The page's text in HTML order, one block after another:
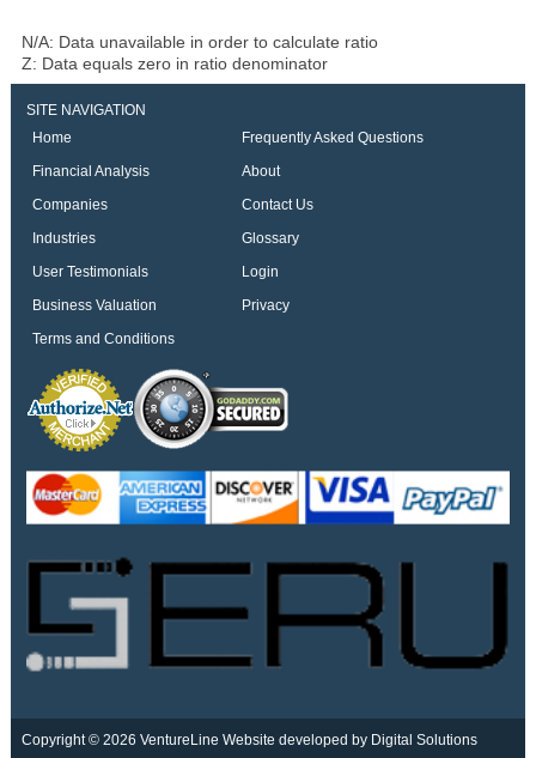
N/A: Data unavailable in order to calculate ratio
Z: Data equals zero in ratio denominator
SITE NAVIGATION
Home
Frequently Asked Questions
Financial Analysis
About
Companies
Contact Us
Industries
Glossary
User Testimonials
Login
Business Valuation
Privacy
Terms and Conditions
Copyright © 2026 VentureLine Website developed by Digital Solutions